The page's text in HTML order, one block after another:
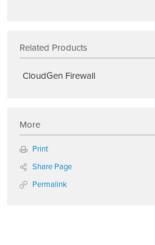
Related Products
CloudGen Firewall
More
Print
Share Page
Permalink